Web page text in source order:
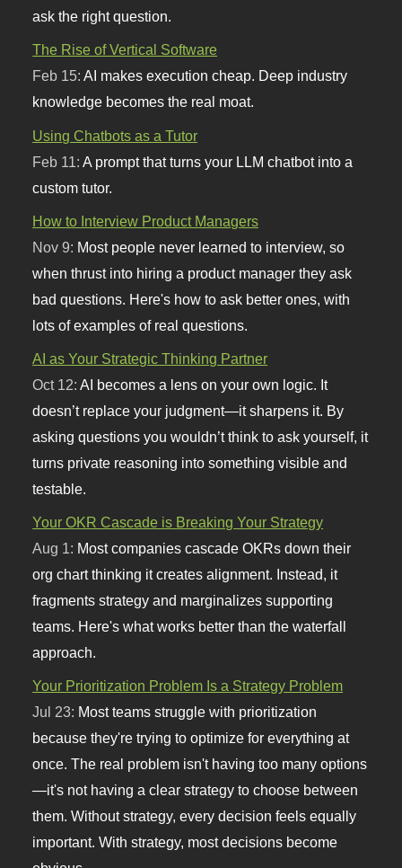
ask the right question.
The Rise of Vertical Software
Feb 15:AI makes execution cheap. Deep industry
knowledge becomes the real moat.
Using Chatbots as a Tutor
Feb 11: A prompt that turns your LLM chatbot into a
custom tutor.
How to Interview Product Managers
Nov 9: Most people never learned to interview, so
when thrust into hiring a product manager they ask
bad questions. Here's how to ask better ones, with
lots of examples of real questions.
AI as Your Strategic Thinking Partner
Oct 12:AI becomes a lens on your own logic. It
doesn’t replace your judgment—it sharpens it. By
asking questions you wouldn’t think to ask yourself, it
turns private reasoning into something visible and
testable.
Your OKR Cascade is Breaking Your Strategy
Aug 1: Most companies cascade OKRs down their
org chart thinking it creates alignment. Instead, it
fragments strategy and marginalizes supporting
teams. Here's what works better than the waterfall
approach.
Your Prioritization Problem Is a Strategy Problem
Jul 23: Most teams struggle with prioritization
because they're trying to optimize for everything at
once. The real problem isn't having too many options
—it's not having a clear strategy to choose between
them. Without strategy, every decision feels equally
important. With strategy, most decisions become